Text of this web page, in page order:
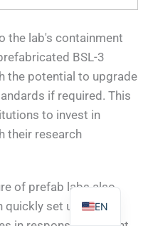
the lab's containment
BSL-3
the potential to upgrade
if required. This
to invest in
their research
of prefab labs also
set up
EN
FR
PT
RU
RO
ES